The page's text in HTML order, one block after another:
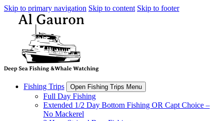
Skip to primary navigation Skip to content Skip to footer
Fishing Trips Open Fishing Trips Menu
Full Day Fishing
Extended 1/2 Day Bottom Fishing OR Capt Choice –
No Mackerel